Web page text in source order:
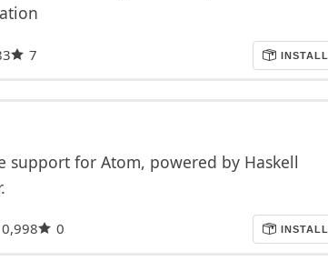
7 INSTALL
support for Atom, powered by Haskell
0 INSTALL